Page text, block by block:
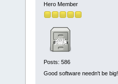
Hero Member
Posts: 586
Good software needn't be big!